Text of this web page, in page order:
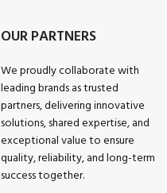
OUR PARTNERS
We proudly collaborate with
leading brands as trusted
partners, delivering innovative
solutions, shared expertise, and
exceptional value to ensure
quality, reliability, and long-term
success together.